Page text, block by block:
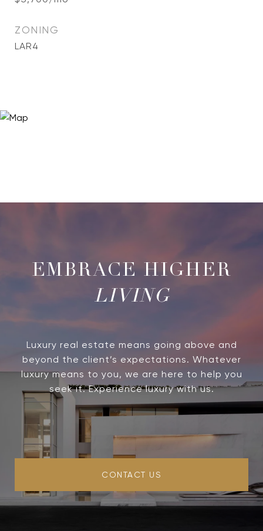
ZONING
LAR4
LIVING
Luxury real estate means going above and
beyond the client’s expectations. Whatever
luxury means to you, we are here to help you
seek it. Experience luxury with us.
CONTACT US